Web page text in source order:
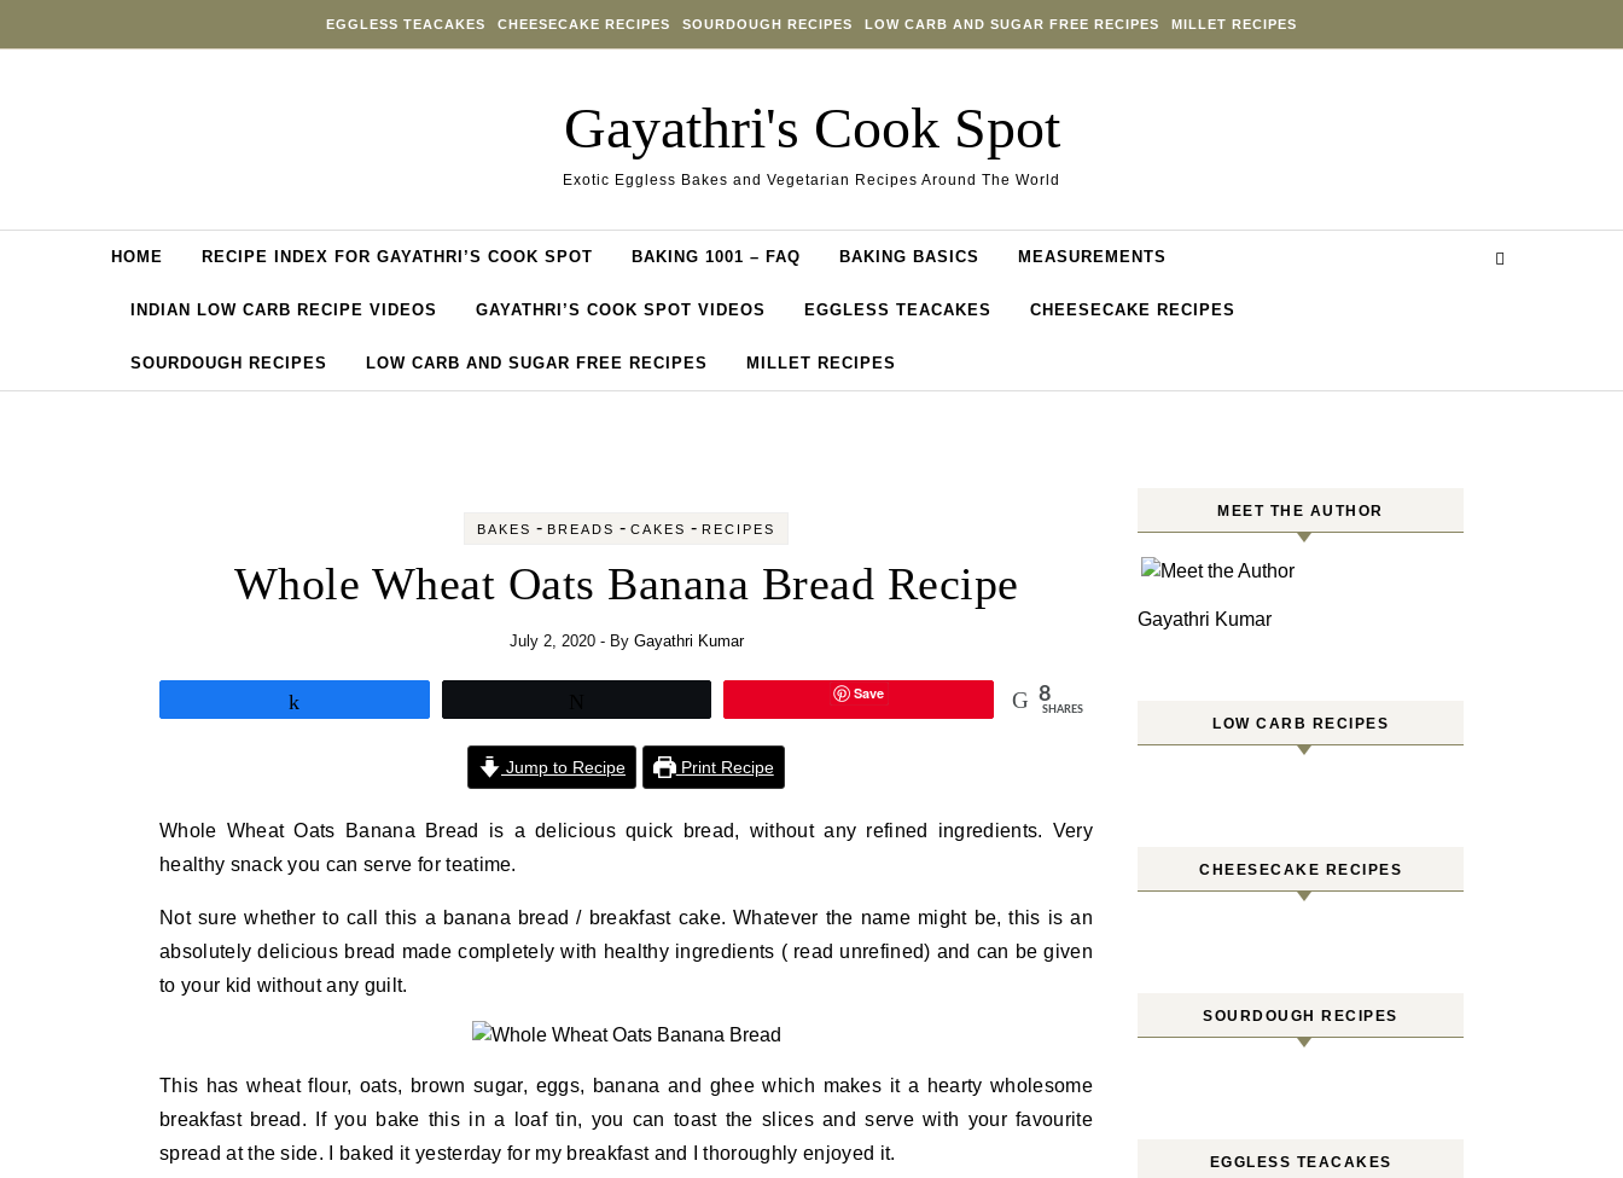
EGGLESS TEACAKES CHEESECAKE RECIPES SOURDOUGH RECIPES LOW CARB AND SUGAR FREE RECIPES MILLET RECIPES
Gayathri's Cook Spot
Exotic Eggless Bakes and Vegetarian Recipes Around The World
HOME RECIPE INDEX FOR GAYATHRI’S COOK SPOT BAKING 1001 – FAQ BAKING BASICS MEASUREMENTS
INDIAN LOW CARB RECIPE VIDEOS GAYATHRI’S COOK SPOT VIDEOS EGGLESS TEACAKES CHEESECAKE RECIPES
SOURDOUGH RECIPES LOW CARB AND SUGAR FREE RECIPES MILLET RECIPES
BAKES - BREADS - CAKES - RECIPES
Whole Wheat Oats Banana Bread Recipe
July 2, 2020 - By Gayathri Kumar
Save 8
SHARES
Jump to Recipe Print Recipe
Whole Wheat Oats Banana Bread is a delicious quick bread, without any refined ingredients. Very
healthy snack you can serve for teatime.
Not sure whether to call this a banana bread / breakfast cake. Whatever the name might be, this is an
absolutely delicious bread made completely with healthy ingredients ( read unrefined) and can be given
to your kid without any guilt.
This has wheat flour, oats, brown sugar, eggs, banana and ghee which makes it a hearty wholesome
breakfast bread. If you bake this in a loaf tin, you can toast the slices and serve with your favourite
spread at the side. I baked it yesterday for my breakfast and I thoroughly enjoyed it.
MEET THE AUTHOR
Gayathri Kumar
LOW CARB RECIPES
CHEESECAKE RECIPES
SOURDOUGH RECIPES
EGGLESS TEACAKES